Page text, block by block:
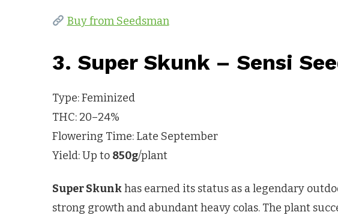
Buy from Seedsman
3. Super Skunk – Sensi
Type: Feminized
THC: 20–24%
Flowering Time: Late September
Yield: Up to 850g/plant
Super Skunkhas earned its status as a legendary
strong growth and abundant heavy colas. The plant